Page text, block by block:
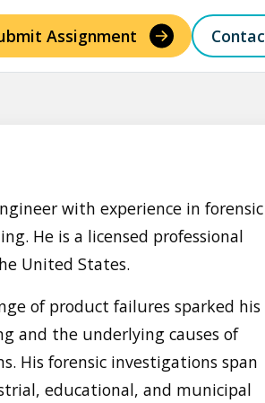
Assignment
with experience in forensic
He is a licensed professional
United States.
of product failures sparked his
and the underlying causes of
His forensic investigations span
educational, and municipal